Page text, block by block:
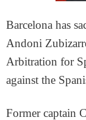
Barcelona has
Andoni
Arbitration for
against the
Former captain